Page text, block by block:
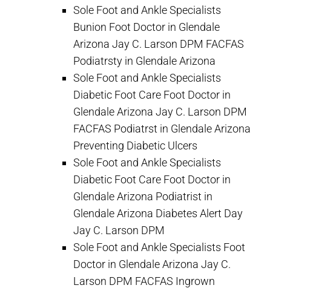
Sole Foot and Ankle Specialists
Bunion Foot Doctor in Glendale
Arizona Jay C. Larson DPM FACFAS
Podiatrsty in Glendale Arizona
Sole Foot and Ankle Specialists
Diabetic Foot Care Foot Doctor in
Glendale Arizona Jay C. Larson DPM
FACFAS Podiatrst in Glendale Arizona
Preventing Diabetic Ulcers
Sole Foot and Ankle Specialists
Diabetic Foot Care Foot Doctor in
Glendale Arizona Podiatrist in
Glendale Arizona Diabetes Alert Day
Jay C. Larson DPM
Sole Foot and Ankle Specialists Foot
Doctor in Glendale Arizona Jay C.
Larson DPM FACFAS Ingrown